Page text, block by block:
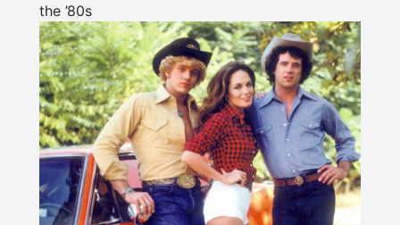
the ’80s